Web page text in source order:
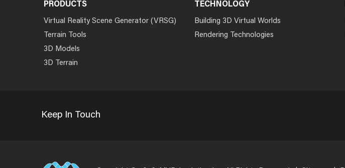
PRODUCTS
Virtual Reality Scene Generator (VRSG)
Terrain Tools
3D Models
3D Terrain
TECHNOLOGY
Building 3D Virtual Worlds
Rendering Technologies
Keep In Touch